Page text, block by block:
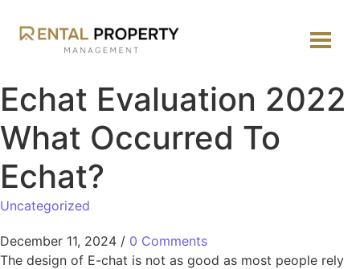
Echat Evaluation 2022
What Occurred To
Echat?
Uncategorized
December 11, 2024 / 0 Comments
The design of E-chat is not as good as most people rely